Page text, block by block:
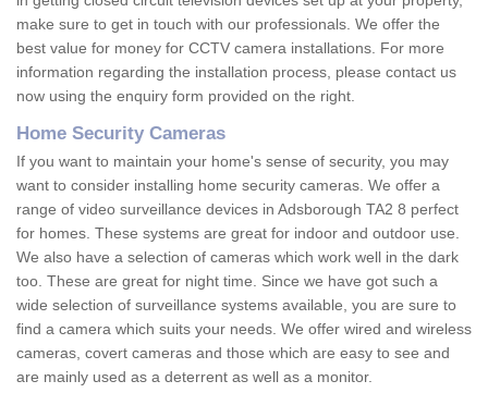
make sure to get in touch with our professionals. We offer the
best value for money for CCTV camera installations. For more
information regarding the installation process, please contact us
now using the enquiry form provided on the right.
Home Security Cameras
If you want to maintain your home's sense of security, you may
want to consider installing home security cameras. We offer a
range of video surveillance devices in Adsborough TA2 8 perfect
for homes. These systems are great for indoor and outdoor use.
We also have a selection of cameras which work well in the dark
too. These are great for night time. Since we have got such a
wide selection of surveillance systems available, you are sure to
find a camera which suits your needs. We offer wired and wireless
cameras, covert cameras and those which are easy to see and
are mainly used as a deterrent as well as a monitor.